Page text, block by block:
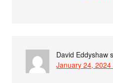
David Eddyshaw
January 24,